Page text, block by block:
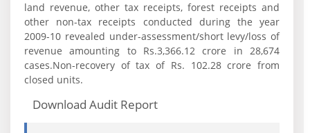
land revenue, other tax receipts, forest receipts and
other non-tax receipts conducted during the year
2009-10 revealed under-assessment/short levy/loss of
revenue amounting to Rs.3,366.12 crore in 28,674
cases.Non-recovery of tax of Rs. 102.28 crore from
closed units.
Download Audit Report